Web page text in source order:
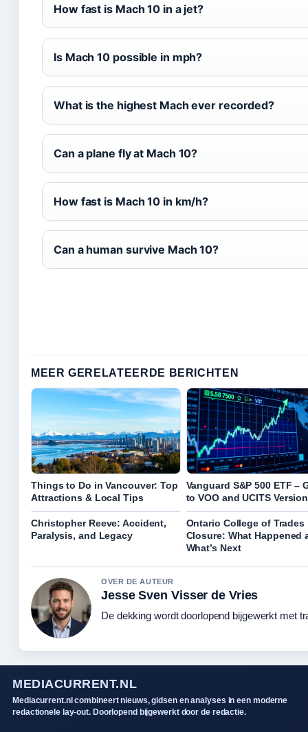
How fast is Mach 10 in a jet?
Is Mach 10 possible in mph?
What is the highest Mach ever recorded?
Can a plane fly at Mach 10?
How fast is Mach 10 in km/h?
Can a human survive Mach 10?
MEER GERELATEERDE BERICHTEN
Things to Do in Vancouver: Top
Attractions & Local Tips
Vanguard S&P 500 ETF –
to VOO and UCITS
Christopher Reeve: Accident,
Paralysis, and Legacy
Ontario College of Trades
Closure: What Happened
What’s Next
OVER DE AUTEUR
Jesse Sven Visser de Vries
De dekking wordt doorlopend bijgewerkt met
MEDIACURRENT.NL
Mediacurrent.nl combineert nieuws, gidsen en analyses in een moderne
redactionele lay-out. Doorlopend bijgewerkt door de redactie.